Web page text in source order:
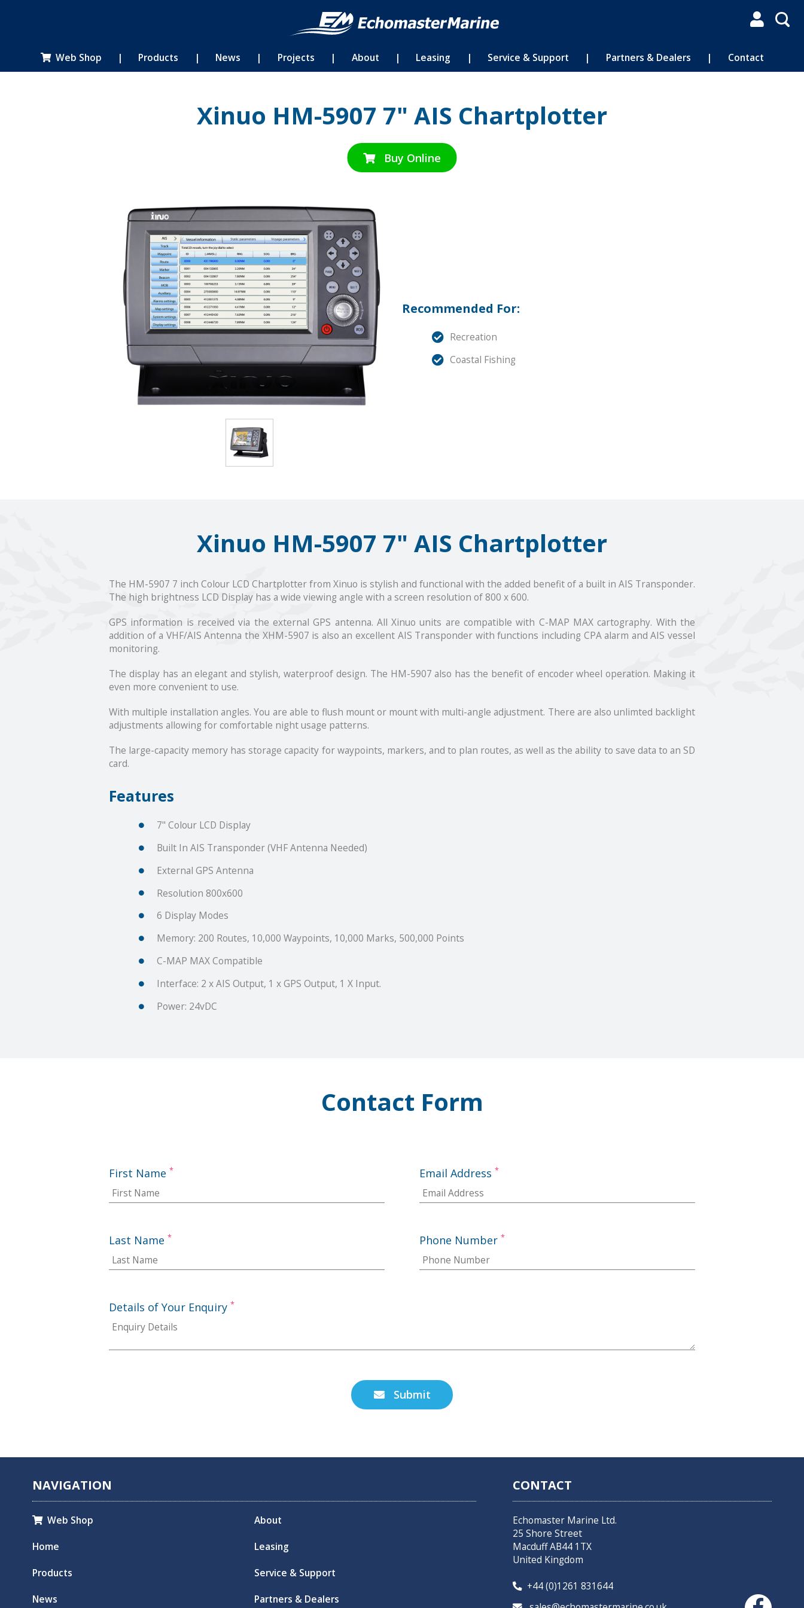

Web Shop | Products | News | Projects | About | Leasing | Service & Support | Partners & Dealers | Contact
Xinuo HM-5907 7" AIS Chartplotter
Buy Online
Recommended For:
Recreation
Coastal Fishing
Xinuo HM-5907 7" AIS Chartplotter
The HM-5907 7 inch Colour LCD Chartplotter from Xinuo is stylish and functional with the added benefit of a built in AIS Transponder.
The high brightness LCD Display has a wide viewing angle with a screen resolution of 800 x 600.
GPS information is received via the external GPS antenna. All Xinuo units are compatible with C-MAP MAX cartography. With the
addition of a VHF/AIS Antenna the XHM-5907 is also an excellent AIS Transponder with functions including CPA alarm and AIS vessel
monitoring.
The display has an elegant and stylish, waterproof design. The HM-5907 also has the benefit of encoder wheel operation. Making it
even more convenient to use.
With multiple installation angles. You are able to flush mount or mount with multi-angle adjustment. There are also unlimted backlight
adjustments allowing for comfortable night usage patterns.
The large-capacity memory has storage capacity for waypoints, markers, and to plan routes, as well as the ability to save data to an SD
card.
Features
7" Colour LCD Display
Built In AIS Transponder (VHF Antenna Needed)
External GPS Antenna
Resolution 800x600
6 Display Modes
Memory: 200 Routes, 10,000 Waypoints, 10,000 Marks, 500,000 Points
C-MAP MAX Compatible
Interface: 2 x AIS Output, 1 x GPS Output, 1 X Input.
Power: 24vDC
Contact Form
First Name *
Last Name *
Email Address*
Phone Number*
Details of Your Enquiry *
Submit
NAVIGATION
Web Shop
Home
Products
News
About
Leasing
Service & Support
Partners & Dealers
CONTACT
Echomaster Marine Ltd.
25 Shore Street
Macduff AB44 1TX
United Kingdom
 +44 (0)1261 831644